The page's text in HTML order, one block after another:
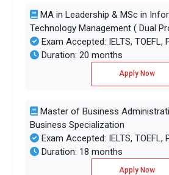
MA in Leadership & MSc in
Technology Management ( Dual
Exam Accepted: IELTS, TOEFL,
Duration: 20 months
Apply Now
Master of Business
Business Specialization
Exam Accepted: IELTS, TOEFL,
Duration: 18 months
Apply Now